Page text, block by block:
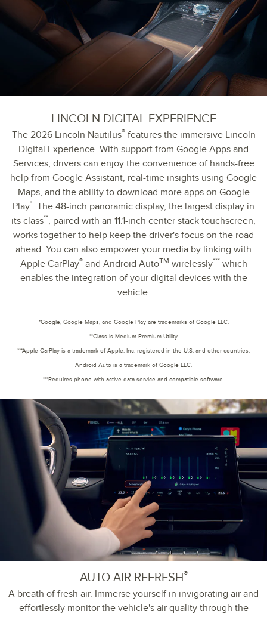
LINCOLN DIGITAL EXPERIENCE
The 2026 Lincoln Nautilus®features the immersive Lincoln
Digital Experience. With support from Google Apps and
Services, drivers can enjoy the convenience of hands-free
help from Google Assistant, real-time insights using Google
Maps, and the ability to download more apps on Google
Play*. The 48-inch panoramic display, the largest display in
its class**, paired with an 11.1-inch center stack touchscreen,
works together to help keep the driver's focus on the road
ahead. You can also empower your media by linking with
Apple CarPlay®and Android AutoTM wirelessly***which
enables the integration of your digital devices with the
vehicle.
*Google, Google Maps, and Google Play are trademarks of Google LLC.
**Class is Medium Premium Utility.
***Apple CarPlay is a trademark of Apple. Inc. registered in the U.S. and other countries.
Android Auto is a trademark of Google LLC.
***Requires phone with active data service and compatible software.
AUTO AIR REFRESH®
A breath of fresh air. Immerse yourself in invigorating air and
effortlessly monitor the vehicle's air quality through the